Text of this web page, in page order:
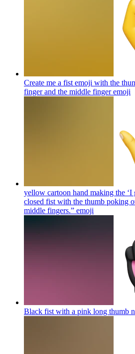
Create me a fist emoji with the
finger and the middle fingeremoji
yellow cartoon hand making the ‘I
closed fist with the thumb poking
middle fingers.” emoji
Black fist with a pink long thumb